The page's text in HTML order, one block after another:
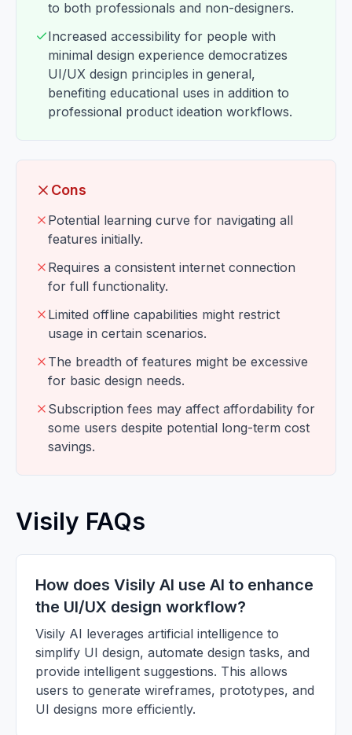
to both professionals and non-designers.
Increased accessibility for people with
minimal design experience democratizes
UI/UX design principles in general,
benefiting educational uses in addition to
professional product ideation workflows.
Cons
Potential learning curve for navigating all
features initially.
Requires a consistent internet connection
for full functionality.
Limited offline capabilities might restrict
usage in certain scenarios.
The breadth of features might be excessive
for basic design needs.
Subscription fees may affect affordability for
some users despite potential long-term cost
savings.
Visily FAQs
How does Visily AI use AI to enhance
the UI/UX design workflow?
Visily AI leverages artificial intelligence to
simplify UI design, automate design tasks, and
provide intelligent suggestions. This allows
users to generate wireframes, prototypes, and
UI designs more efficiently.